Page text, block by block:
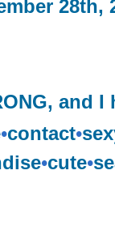
28th,
and I
•contact•
•cute•